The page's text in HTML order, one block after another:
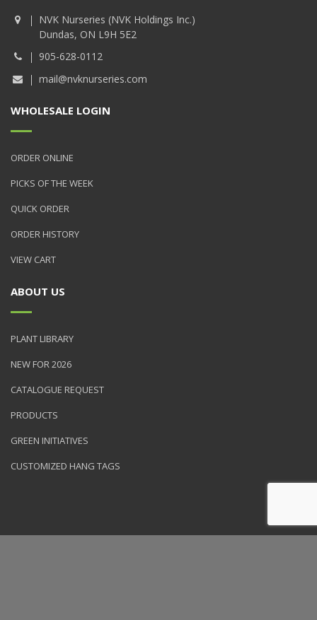
NVK Nurseries (NVK Holdings Inc.)
Dundas, ON L9H 5E2
905-628-0112
mail@nvknurseries.com
WHOLESALE LOGIN
ORDER ONLINE
PICKS OF THE WEEK
QUICK ORDER
ORDER HISTORY
VIEW CART
ABOUT US
PLANT LIBRARY
NEW FOR 2026
CATALOGUE REQUEST
PRODUCTS
GREEN INITIATIVES
CUSTOMIZED HANG TAGS